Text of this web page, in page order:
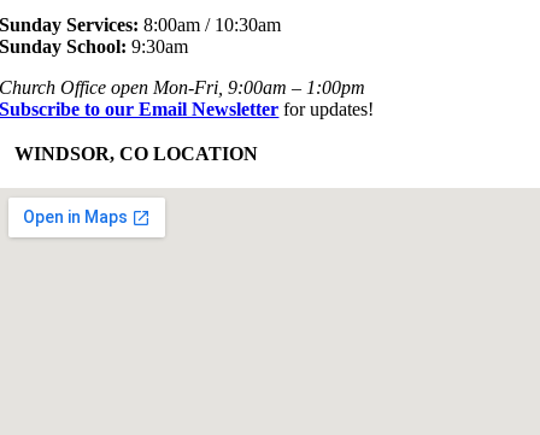
Sunday Services: 8:00am / 10:30am
Sunday School: 9:30am
Church Office open Mon-Fri, 9:00am – 1:00pm
Subscribe to our Email Newsletter for updates!
WINDSOR, CO LOCATION